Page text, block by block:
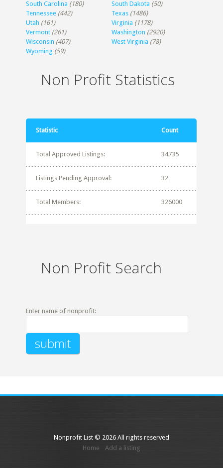
South Carolina (180) South Dakota (50)
Tennessee (442) Texas (1486)
Utah (161) Virginia (1178)
Vermont (261) Washington (2920)
Wisconsin (407) West Virginia (78)
Wyoming (59)
Non Profit Statistics
Statistic Count
Total Approved Listings: 34735
Listings Pending Approval: 32
Total Members: 326000
Non Profit Search
Enter name of nonprofit:
Nonprofit List © 2026 All rights reserved
Home
Add a listing